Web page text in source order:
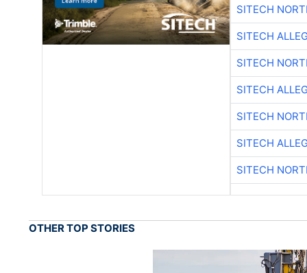
SITECH
SITECH
SITECH
SITECH
SITECH
SITECH
SITECH
OTHER TOP STORIES